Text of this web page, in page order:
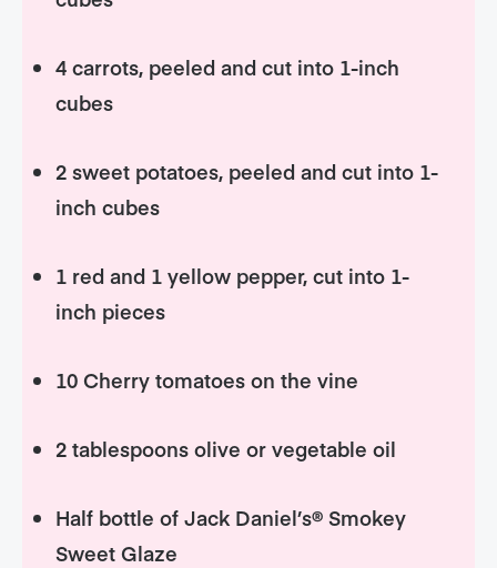
4 carrots, peeled and cut into 1-inch
cubes
2 sweet potatoes, peeled and cut into 1-
inch cubes
1 red and 1 yellow pepper, cut into 1-
inch pieces
10 Cherry tomatoes on the vine
2 tablespoons olive or vegetable oil
Half bottle of Jack Daniel’s® Smokey
Sweet Glaze